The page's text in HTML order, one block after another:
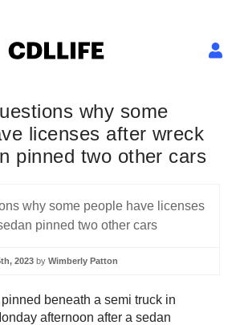
why some
licenses after wreck
pinned two other cars
2023 by Wimberly Patton
beneath a semi truck in
afternoon after a sedan